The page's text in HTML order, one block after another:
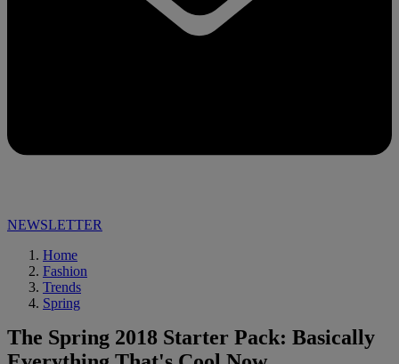
NEWSLETTER
Home
Fashion
Trends
Spring
The Spring 2018 Starter Pack: Basically